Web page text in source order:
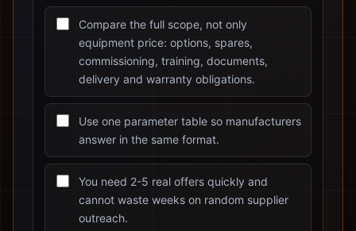
Compare the full scope, not only
equipment price: options, spares,
commissioning, training, documents,
delivery and warranty obligations.
Use one parameter table so manufacturers
answer in the same format.
You need 2-5 real offers quickly and
cannot waste weeks on random supplier
outreach.